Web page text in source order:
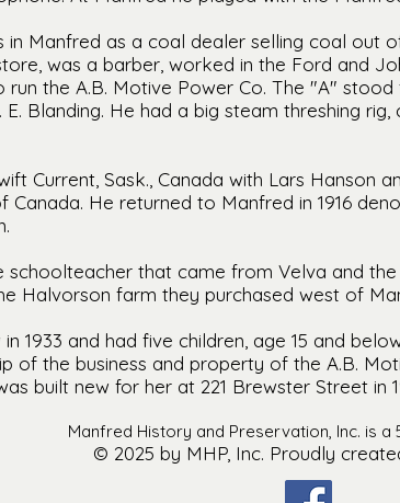
in Manfred as a coal dealer selling coal out
was a barber, worked in the Ford and
the A.B. Motive Power Co. The "A"
Blanding. He had a big steam threshing
Current, Sask., Canada with Lars Hanson
Canada. He returned to Manfred in 1916
schoolteacher that came from Velva and
Halvorson farm they purchased west of
1933 and had five children, age 15 and
of the business and property of the A.B.
built new for her at 221 Brewster Street in
Manfred History and Preservation, Inc. is a
© 2025 by MHP, Inc. Proudly